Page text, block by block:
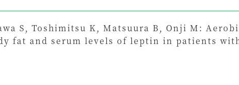
S, Toshimitsu K, Matsuura B, Onji M:
fat and serum levels of leptin in patients